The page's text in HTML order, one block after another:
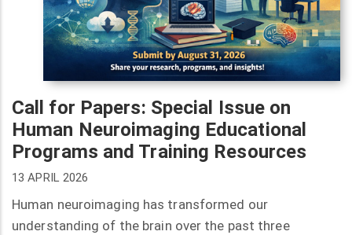
Call for Papers: Special Issue on
Human Neuroimaging Educational
Programs and Training Resources
13 APRIL 2026
Human neuroimaging has transformed our
understanding of the brain over the past three